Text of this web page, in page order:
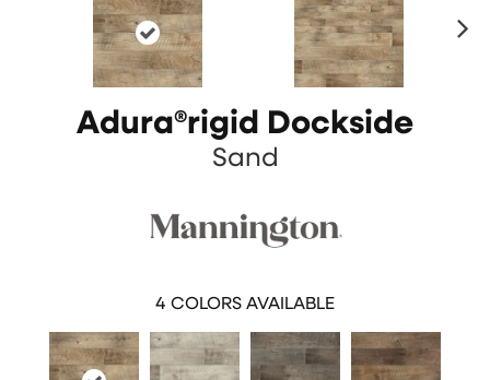
Adura®rigid Dockside
Sand
4 COLORS AVAILABLE